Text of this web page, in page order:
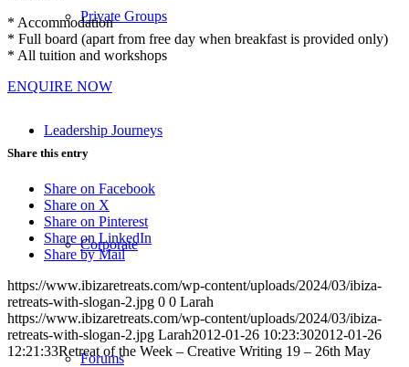
Private Groups
Leadership Journeys
Corporate
Forums
* Accommodation
* Full board (apart from free day when breakfast is provided only)
* All tuition and workshops
ENQUIRE NOW
Share this entry
Share on Facebook
Share on X
Share on Pinterest
Share on LinkedIn
Share by Mail
https://www.ibizaretreats.com/wp-content/uploads/2024/03/ibiza-
retreats-with-slogan-2.jpg 0 0 Larah
https://www.ibizaretreats.com/wp-content/uploads/2024/03/ibiza-
retreats-with-slogan-2.jpg Larah2012-01-26 10:23:302012-01-26
12:21:33Retreat of the Week – Creative Writing 19 – 26th May